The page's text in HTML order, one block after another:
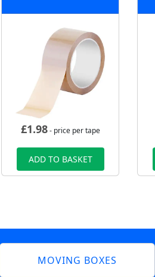
£1.98- price per tape
ADD TO BASKET
MOVING BOXES